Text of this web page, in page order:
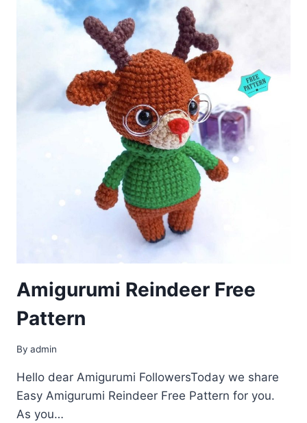
Amigurumi Reindeer Free
Pattern
By admin
Hello dear Amigurumi FollowersToday we share
Easy Amigurumi Reindeer Free Pattern for you.
As you…